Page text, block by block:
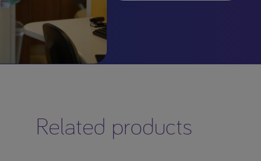
Related products